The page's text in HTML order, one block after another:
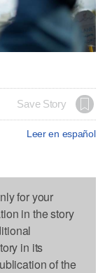
Save Story
Leer en español
for your
in the story
in its
of the